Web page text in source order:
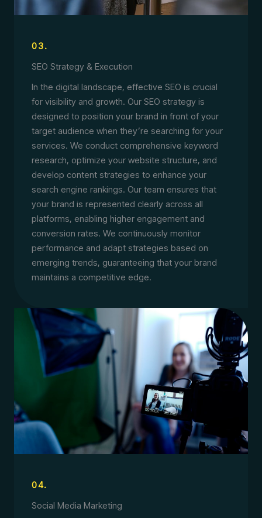
03.
SEO Strategy & Execution
In the digital landscape, effective SEO is crucial
for visibility and growth. Our SEO strategy is
designed to position your brand in front of your
target audience when they’re searching for your
services. We conduct comprehensive keyword
research, optimize your website structure, and
develop content strategies to enhance your
search engine rankings. Our team ensures that
your brand is represented clearly across all
platforms, enabling higher engagement and
conversion rates. We continuously monitor
performance and adapt strategies based on
emerging trends, guaranteeing that your brand
maintains a competitive edge.
04.
Social Media Marketing